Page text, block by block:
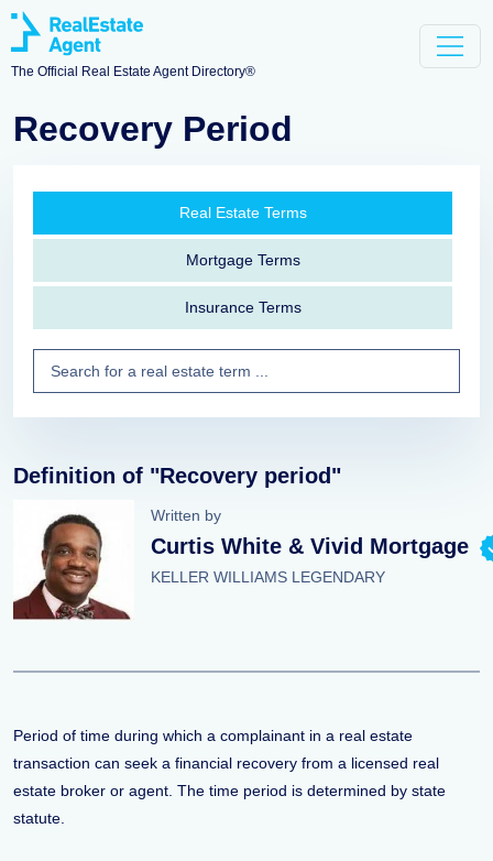
The Official Real Estate Agent Directory®
Recovery Period
Real Estate Terms
Mortgage Terms
Insurance Terms
Definition of "Recovery period"
Written by
Curtis White & Vivid Mortgage
KELLER WILLIAMS LEGENDARY
Period of time during which a complainant in a real estate
transaction can seek a financial recovery from a licensed real
estate broker or agent. The time period is determined by state
statute.